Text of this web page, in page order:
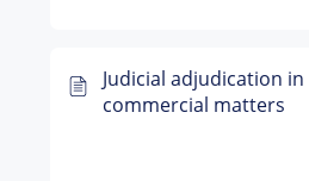
Judicial adjudication
commercial matters